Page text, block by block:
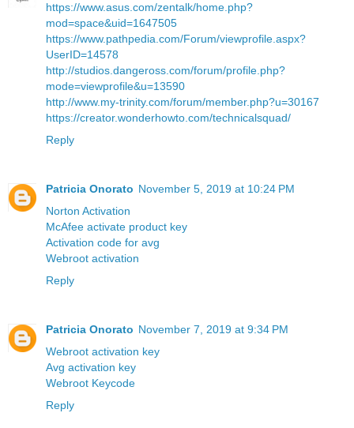
https://www.asus.com/zentalk/home.php?
mod=space&uid=1647505
https://www.pathpedia.com/Forum/viewprofile.aspx?
UserID=14578
http://studios.dangeross.com/forum/profile.php?
mode=viewprofile&u=13590
http://www.my-trinity.com/forum/member.php?u=30167
https://creator.wonderhowto.com/technicalsquad/
Reply
Patricia Onorato November 5, 2019 at 10:24 PM
Norton Activation
McAfee activate product key
Activation code for avg
Webroot activation
Reply
Patricia Onorato November 7, 2019 at 9:34 PM
Webroot activation key
Avg activation key
Webroot Keycode
Reply